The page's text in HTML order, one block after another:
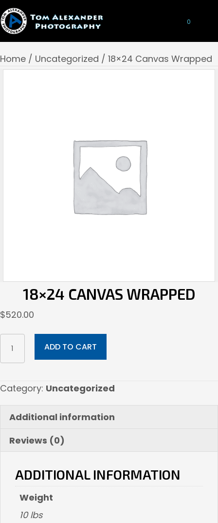
0
Home / Uncategorized / 18×24 Canvas Wrapped
18×24 CANVAS WRAPPED
$520.00
18x24
Canvas
Wrapped
ADD TO CART
Category: Uncategorized
Additional information
Reviews (0)
ADDITIONAL INFORMATION
Weight
10 lbs